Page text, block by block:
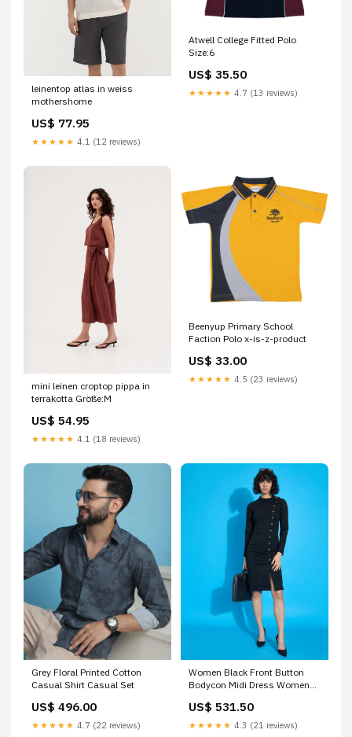
leinentop atlas in weiss
mothershome
US$ 77.95
★★★★★ 4.1 (12 reviews)
Atwell College Fitted Polo
Size:6
US$ 35.50
★★★★★ 4.7 (13 reviews)
mini leinen croptop pippa in
terrakotta Größe:M
US$ 54.95
★★★★★ 4.1 (18 reviews)
Beenyup Primary School
Faction Polo x-is-z-product
US$ 33.00
★★★★★ 4.5 (23 reviews)
Grey Floral Printed Cotton
Casual Shirt Casual Set
US$ 496.00
★★★★★ 4.7 (22 reviews)
Women Black Front Button
Bodycon Midi Dress Women
US$ 531.50
★★★★★ 4.3 (21 reviews)